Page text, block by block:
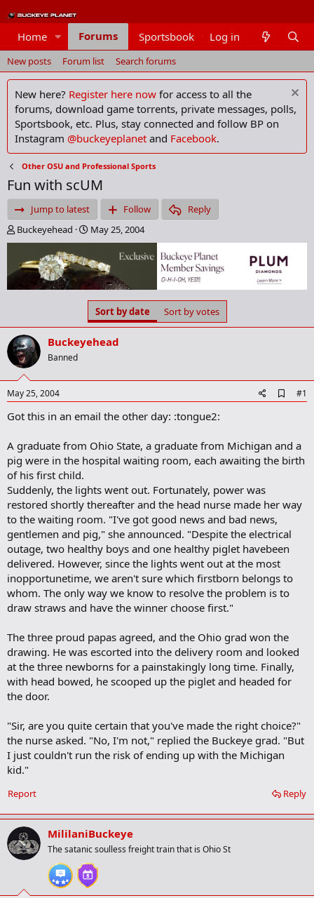
Home Forums Sportsbook Members
Log in
New posts Forum list Search forums
New here? Register here now for access to all the
forums, download game torrents, private messages, polls,
Sportsbook, etc. Plus, stay connected and follow BP on
Instagram @buckeyeplanet and Facebook.
Other OSU and Professional Sports
Fun with scUM
Jump to latest Follow
Reply
T
h
e
a
d
a
r
t
e
r
Buckeyehead
S
t
r
t
d
a
t
e
May 25, 2004
Sort by date Sort by votes
Buckeyehead
Banned
May 25, 2004
d
o
k
k
#1
Got this in an email the other day: :tongue2:
A graduate from Ohio State, a graduate from Michigan and a
pig were in the hospital waiting room, each awaiting the birth
of his first child.
Suddenly, the lights went out. Fortunately, power was
restored shortly thereafter and the head nurse made her way
to the waiting room. "I've got good news and bad news,
gentlemen and pig," she announced. "Despite the electrical
outage, two healthy boys and one healthy piglet havebeen
delivered. However, since the lights went out at the most
inopportunetime, we aren't sure which firstborn belongs to
whom. The only way we know to resolve the problem is to
draw straws and have the winner choose first."
The three proud papas agreed, and the Ohio grad won the
drawing. He was escorted into the delivery room and looked
at the three newborns for a painstakingly long time. Finally,
with head bowed, he scooped up the piglet and headed for
the door.
"Sir, are you quite certain that you've made the right choice?"
the nurse asked. "No, I'm not," replied the Buckeye grad. "But
I just couldn't run the risk of ending up with the Michigan
kid."
Reply
Report
MililaniBuckeye
The satanic soulless freight train that is Ohio St